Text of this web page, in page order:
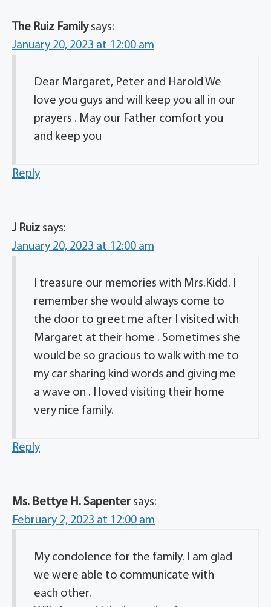
The Ruiz Family says:
January 20, 2023 at 12:00 am
Dear Margaret, Peter and Harold We
love you guys and will keep you all in our
prayers . May our Father comfort you
and keep you
Reply
J Ruiz says:
January 20, 2023 at 12:00 am
I treasure our memories with Mrs.Kidd. I
remember she would always come to
the door to greet me after I visited with
Margaret at their home . Sometimes she
would be so gracious to walk with me to
my car sharing kind words and giving me
a wave on . I loved visiting their home
very nice family.
Reply
Ms. Bettye H. Sapenter says:
February 2, 2023 at 12:00 am
My condolence for the family. I am glad
we were able to communicate with
each other.